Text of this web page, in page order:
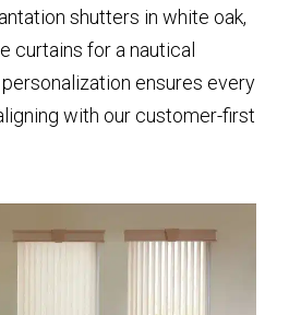
shutters in white oak,
curtains for a nautical
ensures every
with our customer-first